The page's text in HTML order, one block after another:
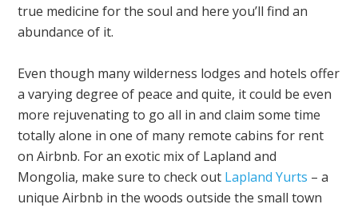
true medicine for the soul and here you’ll find an
abundance of it.
Even though many wilderness lodges and hotels offer
a varying degree of peace and quite, it could be even
more rejuvenating to go all in and claim some time
totally alone in one of many remote cabins for rent
on Airbnb. For an exotic mix of Lapland and
Mongolia, make sure to check out Lapland Yurts – a
unique Airbnb in the woods outside the small town